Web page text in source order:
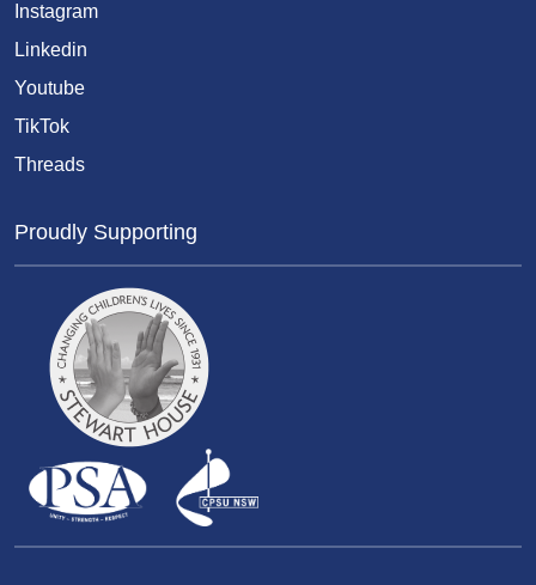
Instagram
Linkedin
Youtube
TikTok
Threads
Proudly Supporting